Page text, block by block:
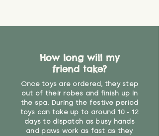
How long will my
friend take?
Once toys are ordered, they step
out of their robes and finish up in
the spa. During the festive period
toys can take up to around 10 - 12
days to dispatch as busy hands
and paws work as fast as they